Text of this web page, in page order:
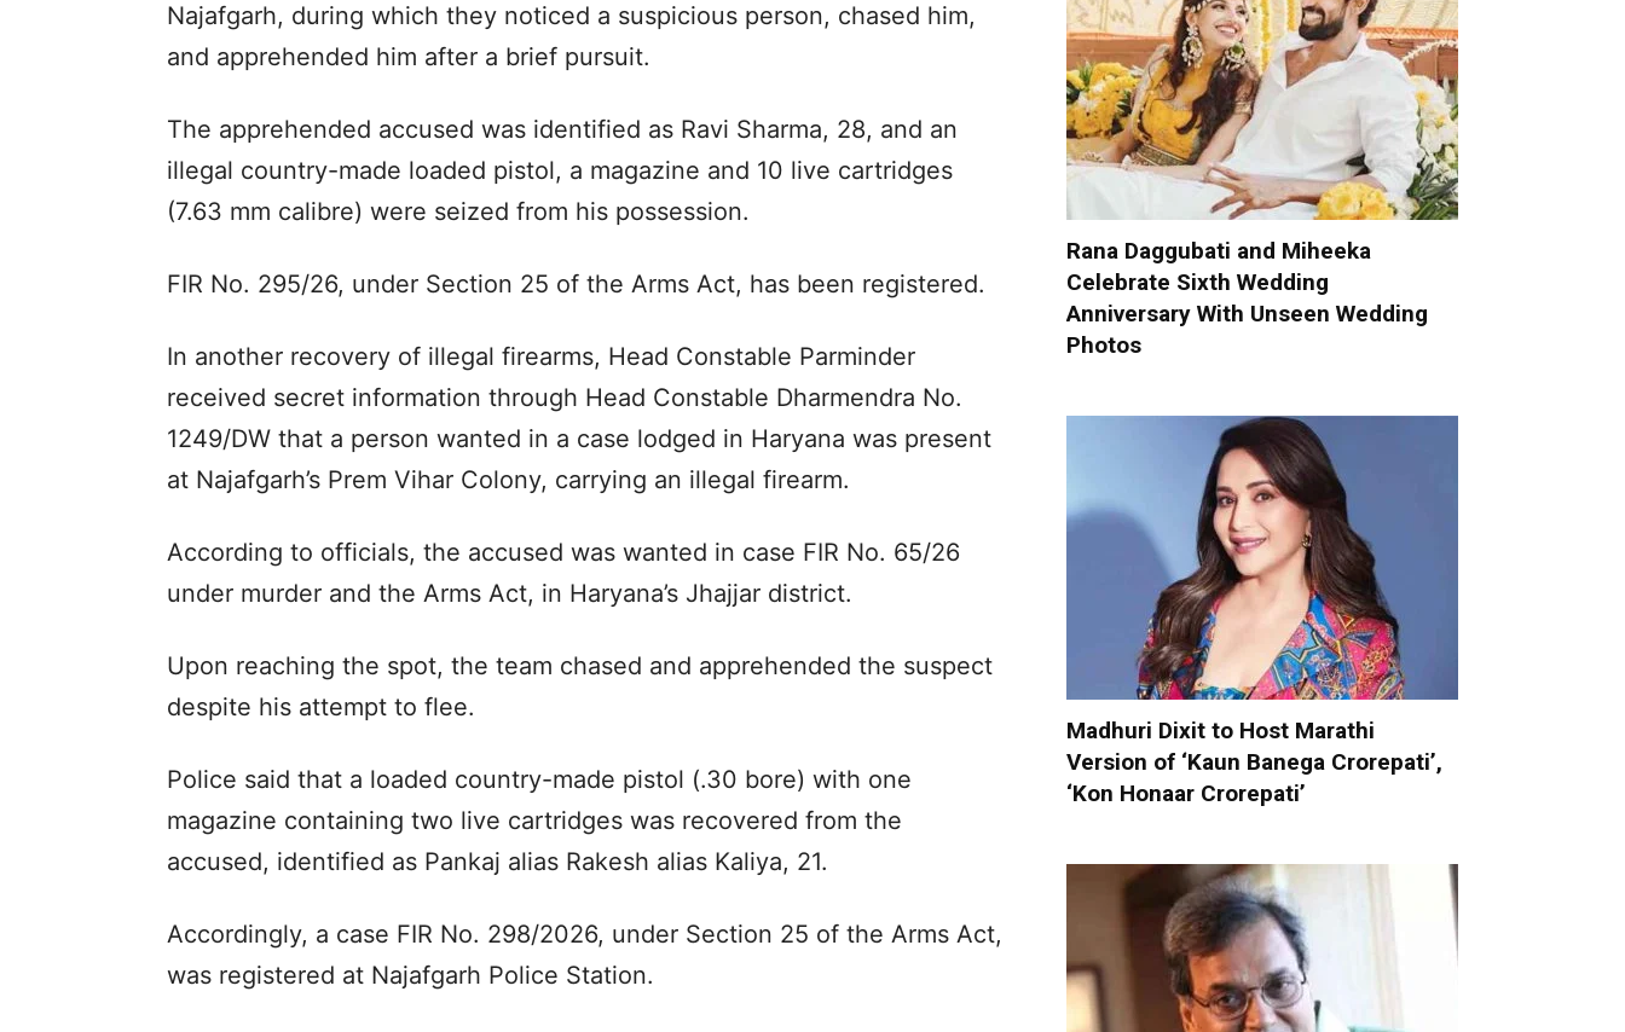
Najafgarh, during which they noticed a suspicious person, chased him,
and apprehended him after a brief pursuit.
The apprehended accused was identified as Ravi Sharma, 28, and an
illegal country-made loaded pistol, a magazine and 10 live cartridges
(7.63 mm calibre) were seized from his possession.
FIR No. 295/26, under Section 25 of the Arms Act, has been registered.
In another recovery of illegal firearms, Head Constable Parminder
received secret information through Head Constable Dharmendra No.
1249/DW that a person wanted in a case lodged in Haryana was present
at Najafgarh’s Prem Vihar Colony, carrying an illegal firearm.
According to officials, the accused was wanted in case FIR No. 65/26
under murder and the Arms Act, in Haryana’s Jhajjar district.
Upon reaching the spot, the team chased and apprehended the suspect
despite his attempt to flee.
Police said that a loaded country-made pistol (.30 bore) with one
magazine containing two live cartridges was recovered from the
accused, identified as Pankaj alias Rakesh alias Kaliya, 21.
Accordingly, a case FIR No. 298/2026, under Section 25 of the Arms Act,
was registered at Najafgarh Police Station.
Rana Daggubati and Miheeka
Celebrate Sixth Wedding
Anniversary With Unseen Wedding
Photos
Madhuri Dixit to Host Marathi
Version of ‘Kaun Banega Crorepati’,
‘Kon Honaar Crorepati’